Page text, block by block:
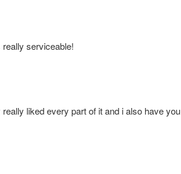
serviceable!
liked every part of it and i also have you